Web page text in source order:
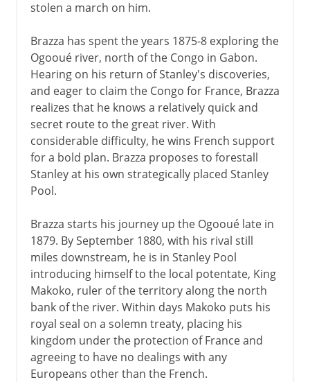
stolen a march on him.
Brazza has spent the years 1875-8 exploring the
Ogooué river, north of the Congo in Gabon.
Hearing on his return of Stanley's discoveries,
and eager to claim the Congo for France, Brazza
realizes that he knows a relatively quick and
secret route to the great river. With
considerable difficulty, he wins French support
for a bold plan. Brazza proposes to forestall
Stanley at his own strategically placed Stanley
Pool.
Brazza starts his journey up the Ogooué late in
1879. By September 1880, with his rival still
miles downstream, he is in Stanley Pool
introducing himself to the local potentate, King
Makoko, ruler of the territory along the north
bank of the river. Within days Makoko puts his
royal seal on a solemn treaty, placing his
kingdom under the protection of France and
agreeing to have no dealings with any
Europeans other than the French.